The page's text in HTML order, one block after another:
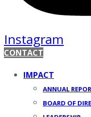
Instagram
CONTACT
IMPACT
ANNUAL
BOARD OF